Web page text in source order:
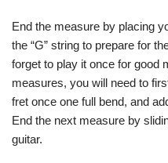
End the measure by placing
the “G” string to prepare for
forget to play it once for good
measures, you will need to
fret once one full bend, and
End the next measure by
guitar.